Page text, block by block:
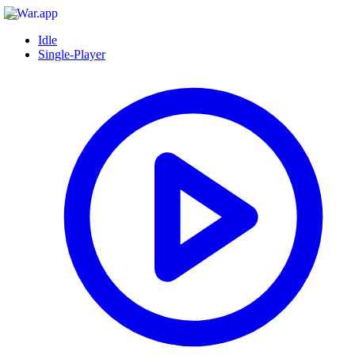
Idle
Single-Player